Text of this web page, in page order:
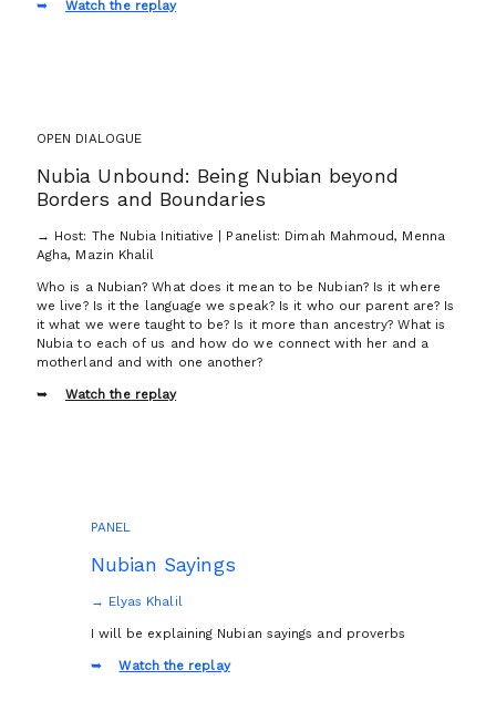
Watch the replay
OPEN DIALOGUE
Nubia Unbound: Being Nubian beyond
Borders and Boundaries
→ Host: The Nubia Initiative | Panelist: Dimah Mahmoud, Menna
Agha, Mazin Khalil
Who is a Nubian? What does it mean to be Nubian? Is it where
we live? Is it the language we speak? Is it who our parent are? Is
it what we were taught to be? Is it more than ancestry? What is
Nubia to each of us and how do we connect with her and a
motherland and with one another?
Watch the replay
PANEL
Nubian Sayings
→ Elyas Khalil
I will be explaining Nubian sayings and proverbs
Watch the replay